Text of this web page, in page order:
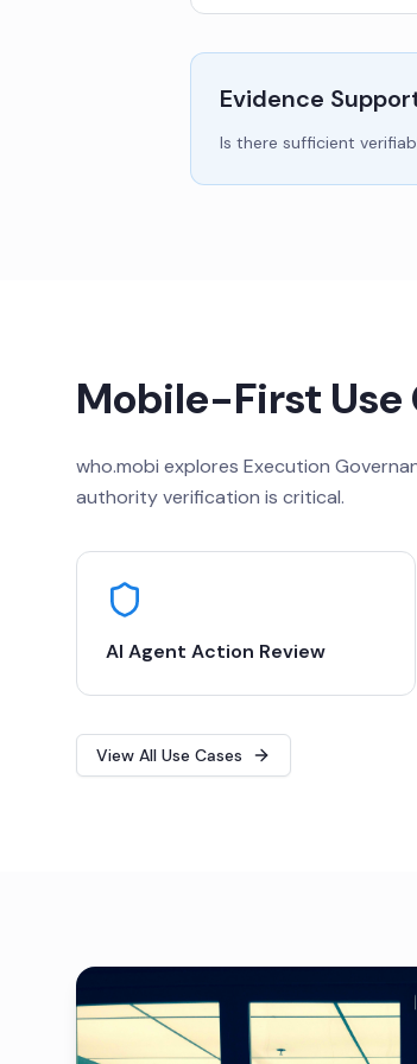
Evidence
Is there sufficient
Mobile-First Use
who.mobi explores Execution
authority verification is critical.
AI Agent Action Review
View All Use Cases